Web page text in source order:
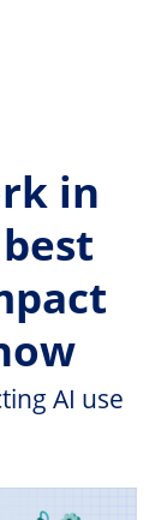
in
AI use